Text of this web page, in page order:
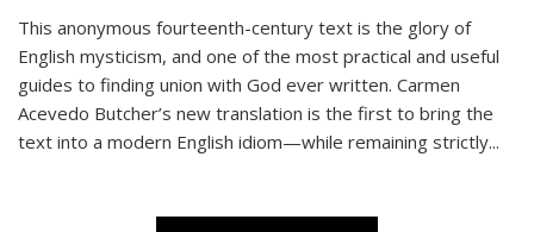
This anonymous fourteenth-century text is the glory of
English mysticism, and one of the most practical and useful
guides to finding union with God ever written. Carmen
Acevedo Butcher’s new translation is the first to bring the
text into a modern English idiom—while remaining strictly...